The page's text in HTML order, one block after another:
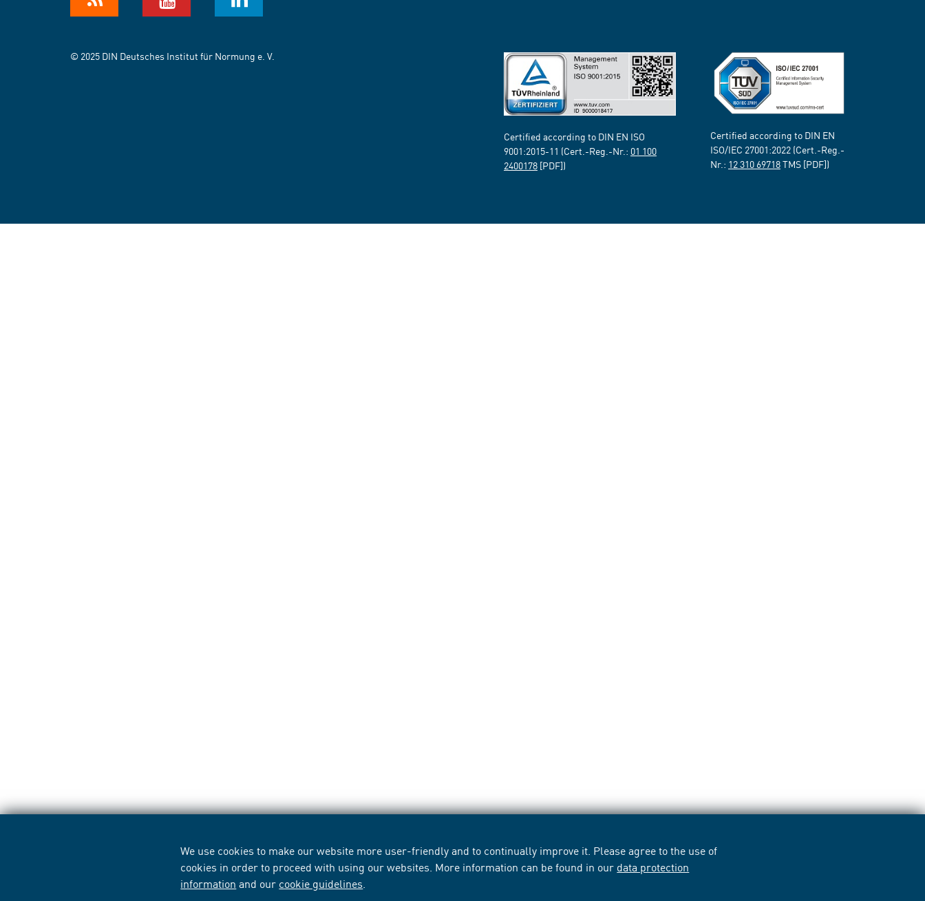
We use cookies to make our website more user-friendly and to continually improve it. Please agree to the use of
cookies in order to proceed with using our websites. More information can be found in our data protection
information and our cookie guidelines
© 2025 DIN Deutsches Institut für Normung e. V.
Certified according to DIN EN ISO
9001:2015-11 (Cert.-Reg.-Nr.: 01 100
2400178 [PDF])
Certified according to DIN EN
ISO/IEC 27001:2022 (Cert.-Reg.-
Nr.: 12 310 69718TMS [PDF])